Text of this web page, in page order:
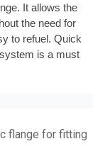
It allows the
the need for
to refuel. Quick
is a must
flange for fitting